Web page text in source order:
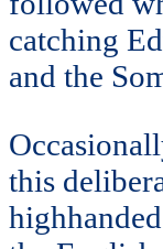
catching
and the
this